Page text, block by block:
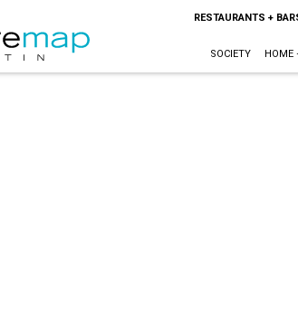
RESTAURANTS +
SOCIETY HOME